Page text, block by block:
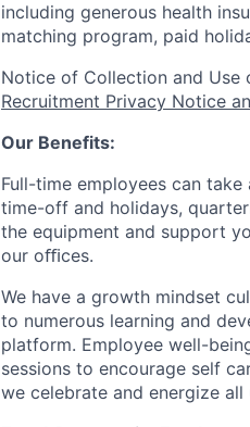
including generous health
matching program, paid
Notice of Collection and Use
Recruitment Privacy Notice
Our Benefits:
Full-time employees can
time-off and holidays,
the equipment and support
our oﬃces.
We have a growth mindset
to numerous learning and
platform. Employee well-
sessions to encourage self
we celebrate and energize